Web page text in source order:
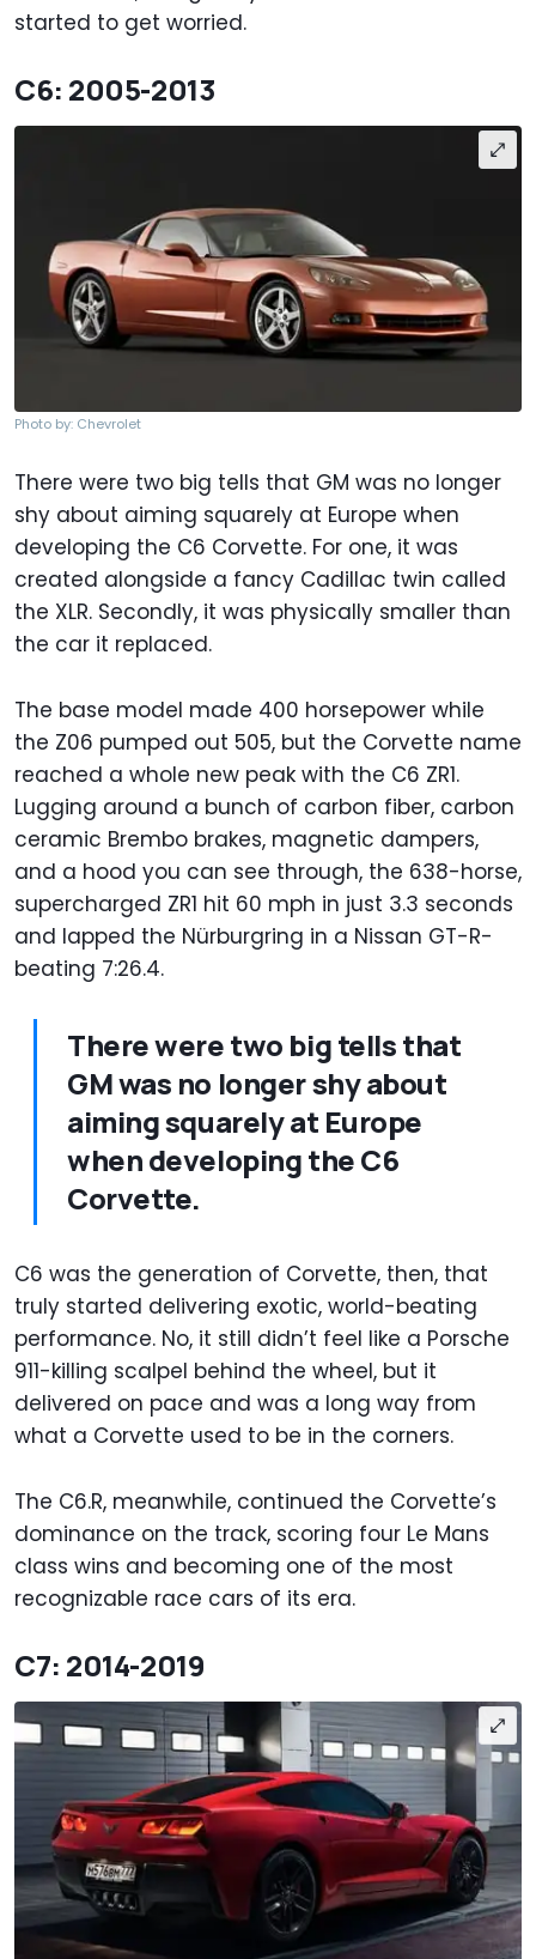
started to get worried.
C6: 2005-2013
Photo by: Chevrolet
There were two big tells that GM was no longer
shy about aiming squarely at Europe when
developing the C6 Corvette. For one, it was
created alongside a fancy Cadillac twin called
the XLR. Secondly, it was physically smaller than
the car it replaced.
The base model made 400 horsepower while
the Z06 pumped out 505, but the Corvette name
reached a whole new peak with the C6 ZR1.
Lugging around a bunch of carbon fiber, carbon
ceramic Brembo brakes, magnetic dampers,
and a hood you can see through, the 638-horse,
supercharged ZR1 hit 60 mph in just 3.3 seconds
and lapped the Nürburgring in a Nissan GT-R-
beating 7:26.4.
There were two big tells that
GM was no longer shy about
aiming squarely at Europe
when developing the C6
Corvette.
C6 was the generation of Corvette, then, that
truly started delivering exotic, world-beating
performance. No, it still didn’t feel like a Porsche
911-killing scalpel behind the wheel, but it
delivered on pace and was a long way from
what a Corvette used to be in the corners.
The C6.R, meanwhile, continued the Corvette’s
dominance on the track, scoring four Le Mans
class wins and becoming one of the most
recognizable race cars of its era.
C7: 2014-2019